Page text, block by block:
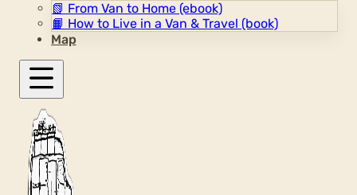
📗 From Van to Home (ebook)
📙 How to Live in a Van & Travel (book)
Map